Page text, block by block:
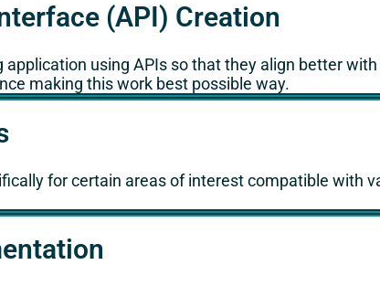
(API) Creation
using APIs so that they align better
making this work best possible way.
for certain areas of interest compatible with